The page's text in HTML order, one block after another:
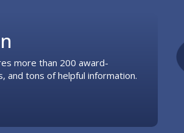
more than 200 award-
and tons of helpful information.